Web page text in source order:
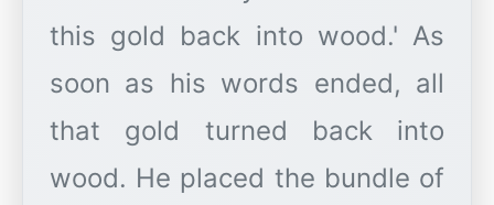
this gold back into wood.' As
soon as his words ended, all
that gold turned back into
wood. He placed the bundle of